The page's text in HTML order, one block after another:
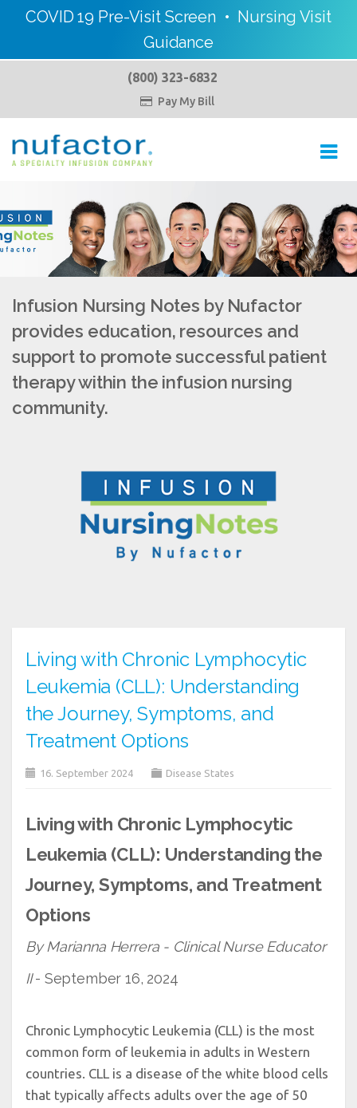
COVID 19 Pre-Visit Screen • Nursing Visit
Guidance
(800) 323-6832
 Pay My Bill
Infusion Nursing Notes by Nufactor
provides education, resources and
support to promote successful patient
therapy within the infusion nursing
community.
Living with Chronic Lymphocytic
Leukemia (CLL): Understanding
the Journey, Symptoms, and
Treatment Options
16. September 2024 Disease States
Living with Chronic Lymphocytic
Leukemia (CLL): Understanding the
Journey, Symptoms, and Treatment
Options
By Marianna Herrera - Clinical Nurse Educator
II- September 16, 2024
Chronic Lymphocytic Leukemia (CLL) is the most
common form of leukemia in adults in Western
countries. CLL is a disease of the white blood cells
that typically affects adults over the age of 50